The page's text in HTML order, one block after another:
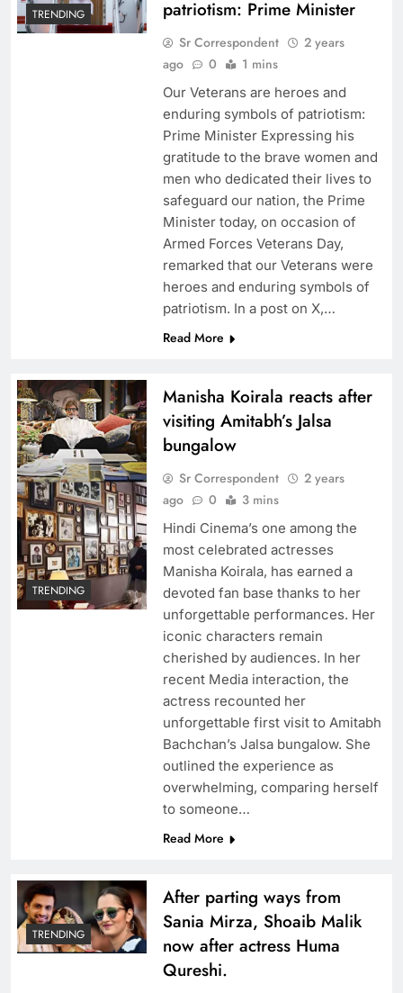
TRENDING
patriotism: Prime Minister
Sr Correspondent
2 years
ago
0 1 mins
Our Veterans are heroes and
enduring symbols of patriotism:
Prime Minister Expressing his
gratitude to the brave women and
men who dedicated their lives to
safeguard our nation, the Prime
Minister today, on occasion of
Armed Forces Veterans Day,
remarked that our Veterans were
heroes and enduring symbols of
patriotism. In a post on X,…
Read More
TRENDING
Manisha Koirala reacts after
visiting Amitabh’s Jalsa
bungalow
Sr Correspondent
2 years
ago
0 3 mins
Hindi Cinema’s one among the
most celebrated actresses
Manisha Koirala, has earned a
devoted fan base thanks to her
unforgettable performances. Her
iconic characters remain
cherished by audiences. In her
recent Media interaction, the
actress recounted her
unforgettable first visit to Amitabh
Bachchan’s Jalsa bungalow. She
outlined the experience as
overwhelming, comparing herself
to someone…
Read More
TRENDING
After parting ways from
Sania Mirza, Shoaib Malik
now after actress Huma
Qureshi.